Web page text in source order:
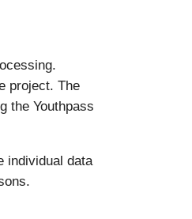
project. The
the Youthpass
individual data